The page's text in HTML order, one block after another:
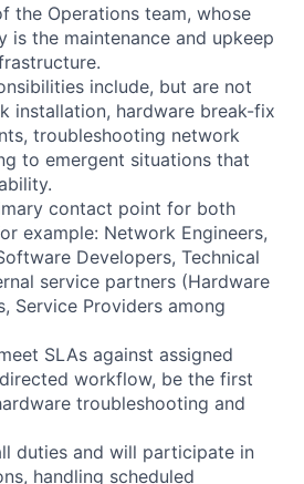
the Operations team, whose
is the maintenance and upkeep
include, but are not
installation, hardware break-fix
troubleshooting network
to emergent situations that
contact point for both
example: Network Engineers,
Developers, Technical
service partners (Hardware
Service Providers among
SLAs against assigned
workflow, be the first
troubleshooting and
duties and will participate in
handling scheduled